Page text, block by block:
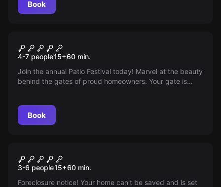
Book
The Patio
4-7 people15+60 min.
Join the annual Patio Festival today! Marvel at the beauty
behind the gates of proud homeowners. Your gate is
Book
The Backyard
3-6 people15+60 min.
Foreclosure notice! Your home can't be saved and is set